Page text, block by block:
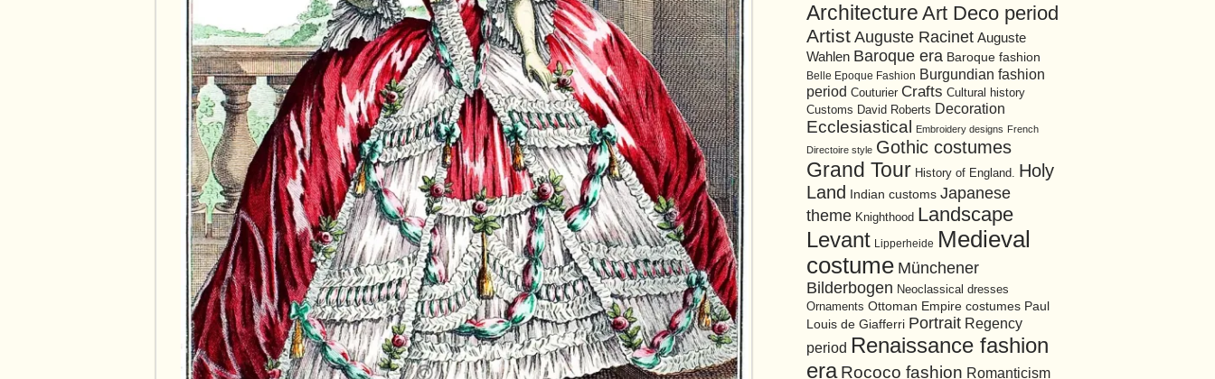
Architecture Art Deco period
Artist Auguste Racinet Auguste
Wahlen Baroque era Baroque fashion
Belle Epoque Fashion Burgundian fashion
period Couturier Crafts Cultural history
Customs David Roberts Decoration
Ecclesiastical Embroidery designs French
Directoire style Gothic costumes
Grand Tour History of England. Holy
Land
Indian customs Japanese
theme Knighthood Landscape
Levant Lipperheide Medieval
costume Münchener
Bilderbogen Neoclassical dresses
Ornaments Ottoman Empire costumes Paul
Louis de Giafferri Portrait Regency
period Renaissance fashion
era Rococo fashion Romanticism